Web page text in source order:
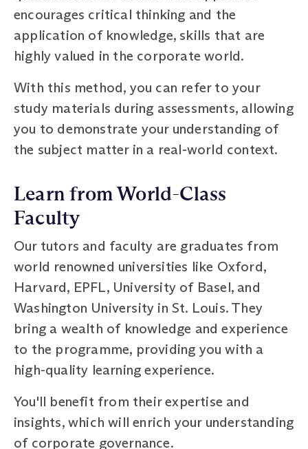
encourages critical thinking and the
application of knowledge, skills that are
highly valued in the corporate world.
With this method, you can refer to your
study materials during assessments, allowing
you to demonstrate your understanding of
the subject matter in a real-world context.
Learn from World-Class
Faculty
Our tutors and faculty are graduates from
world renowned universities like Oxford,
Harvard, EPFL, University of Basel, and
Washington University in St. Louis. They
bring a wealth of knowledge and experience
to the programme, providing you with a
high-quality learning experience.
You'll benefit from their expertise and
insights, which will enrich your understanding
of corporate governance.